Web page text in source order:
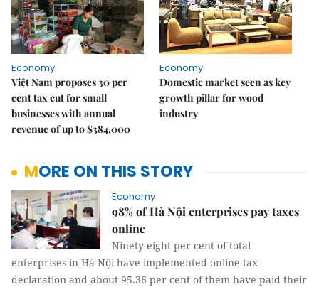
Economy
Việt Nam proposes 30 per
cent tax cut for small
businesses with annual
revenue of up to $384,000
Economy
Domestic market seen as key
growth pillar for wood
industry
MORE ON THIS STORY
Economy
98% of Hà Nội enterprises pay taxes
online
Ninety eight per cent of total
enterprises in Hà Nội have implemented online tax
declaration and about 95.36 per cent of them have paid their